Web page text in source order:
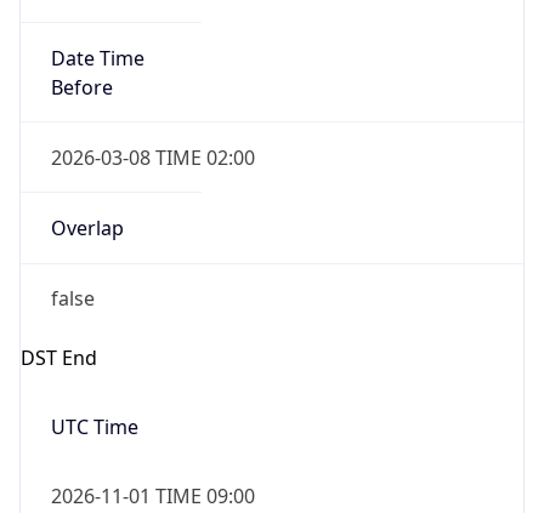
Date Time
Before
2026-03-08 TIME 02:00
Overlap
false
DST End
UTC Time
2026-11-01 TIME 09:00